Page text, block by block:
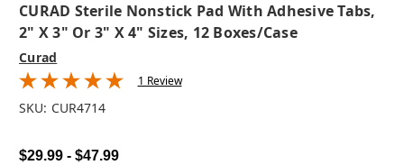
CURAD Sterile Nonstick Pad With Adhesive Tabs,
2" X 3" Or 3" X 4" Sizes, 12 Boxes/case
Curad
1 Review
SKU: CUR4714
$29.99 - $47.99